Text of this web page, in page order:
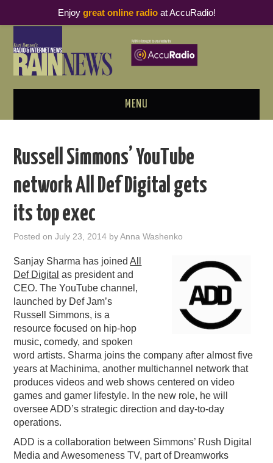
MENU
PODCAST BUSINESS LUNCH
THOUGHT LEADERS
RAIN SUMMITS
PODCASTING
Russell Simmons’ YouTube
network All Def Digital gets
its top exec
Posted onJuly 23, 2014 byAnna Washenko
Sanjay Sharma has joinedAll
Def Digital as president and
CEO. The YouTube channel,
launched by Def Jam’s
Russell Simmons, is a
resource focused on hip-hop
music, comedy, and spoken
word artists. Sharma joins the company after almost five
years at Machinima, another multichannel network that
produces videos and web shows centered on video
games and gamer lifestyle. In the new role, he will
oversee ADD’s strategic direction and day-to-day
operations.
ADD is a collaboration between Simmons’ Rush Digital
Media and Awesomeness TV, part of Dreamworks
Enjoy great online radioat AccuRadio!